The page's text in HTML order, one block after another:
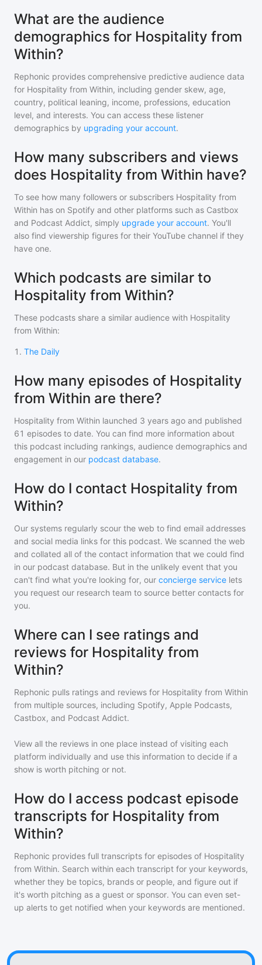
What are the audience
demographics for Hospitality from
Within?
Rephonic provides comprehensive predictive audience data
for Hospitality from Within, including gender skew, age,
country, political leaning, income, professions, education
level, and interests. You can access these listener
demographics by upgrading your account.
How many subscribers and views
does Hospitality from Within have?
To see how many followers or subscribers Hospitality from
Within has on Spotify and other platforms such as Castbox
and Podcast Addict, simply upgrade your account. You'll
also find viewership figures for their YouTube channel if they
have one.
Which podcasts are similar to
Hospitality from Within?
These podcasts share a similar audience with Hospitality
from Within:
1 . The Daily
How many episodes of Hospitality
from Within are there?
Hospitality from Within launched 3 years ago and published
61 episodes to date. You can find more information about
this podcast including rankings, audience demographics and
engagement in our podcast database.
How do I contact Hospitality from
Within?
Our systems regularly scour the web to find email addresses
and social media links for this podcast. We scanned the web
and collated all of the contact information that we could find
in our podcast database. But in the unlikely event that you
can't find what you're looking for, our concierge service lets
you request our research team to source better contacts for
you.
Where can I see ratings and
reviews for Hospitality from
Within?
Rephonic pulls ratings and reviews for Hospitality from Within
from multiple sources, including Spotify, Apple Podcasts,
Castbox, and Podcast Addict.
View all the reviews in one place instead of visiting each
platform individually and use this information to decide if a
show is worth pitching or not.
How do I access podcast episode
transcripts for Hospitality from
Within?
Rephonic provides full transcripts for episodes of Hospitality
from Within. Search within each transcript for your keywords,
whether they be topics, brands or people, and figure out if
it's worth pitching as a guest or sponsor. You can even set-
up alerts to get notified when your keywords are mentioned.